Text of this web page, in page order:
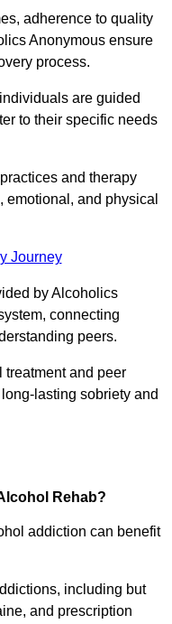
adherence to quality
Anonymous ensure
process.
are guided
to their specific needs
and therapy
and physical
Journey
by Alcoholics
connecting
peers.
treatment and peer
lasting sobriety and
Rehab?
addiction can benefit
including but
and prescription